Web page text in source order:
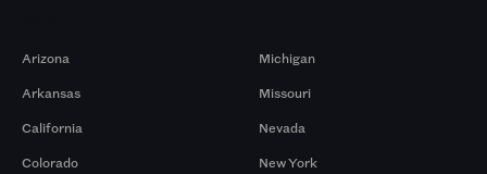
Arizona
Arkansas
California
Colorado
Michigan
Missouri
Nevada
New York